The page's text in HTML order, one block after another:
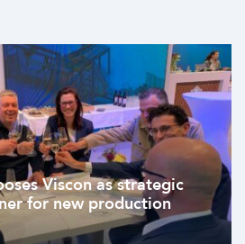
Viscon as strategic
for new production